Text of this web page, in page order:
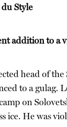
Style
addition to a
head of
to a gulag.
on
ice. He was